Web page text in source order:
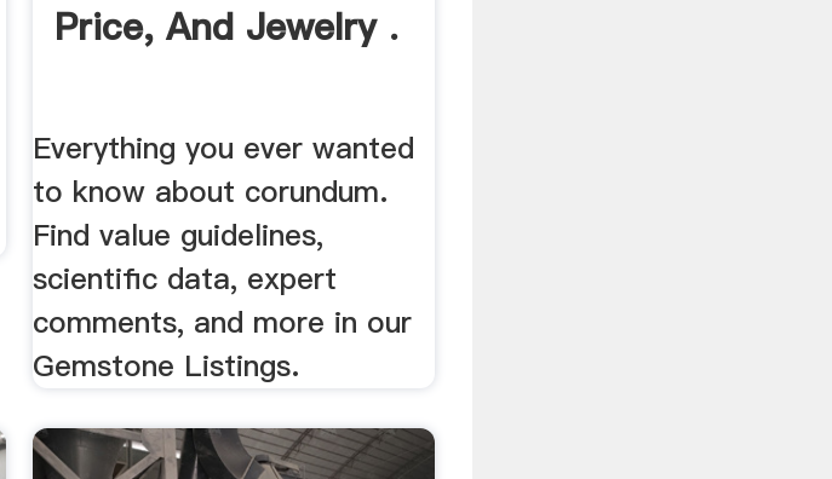
Price, And Jewelry .
Everything you ever wanted
to know about corundum.
Find value guidelines,
scientific data, expert
comments, and more in our
Gemstone Listings.